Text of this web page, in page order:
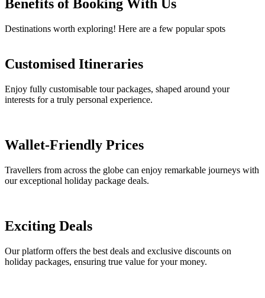
Benefits ofBooking With Us
Destinations worth exploring! Here are a few popular spots
Customised Itineraries
Enjoy fully customisable tour packages, shaped around your
interests for a truly personal experience.
Wallet-Friendly Prices
Travellers from across the globe can enjoy remarkable journeys with
our exceptional holiday package deals.
Exciting Deals
Our platform offers the best deals and exclusive discounts on
holiday packages, ensuring true value for your money.